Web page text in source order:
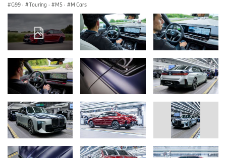
G99 · Touring · M5 · M Cars